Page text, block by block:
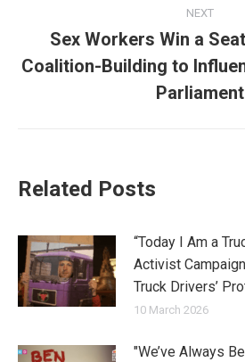
NEXT
Next
post:
Sex Workers Win a
Coalition-Building to
Parliament
Related Posts
“Today I Am a
Activist
Truck Drivers’
10 March 2026
"We’ve Always